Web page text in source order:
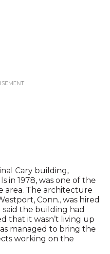
Cary building,
in 1978, was one of the
area. The architecture
Conn., was hired
the building had
that it wasn’t living up
managed to bring the
working on the